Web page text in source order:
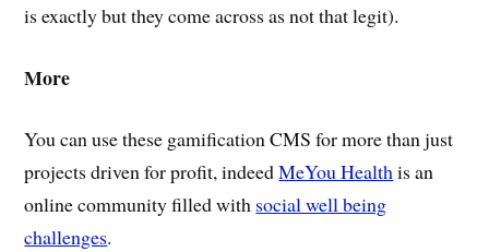
is exactly but they come across as not that legit).
More
You can use these gamification CMS for more than just
projects driven for profit, indeedMeYou Healthis an
online community filled with social well being
challenges.